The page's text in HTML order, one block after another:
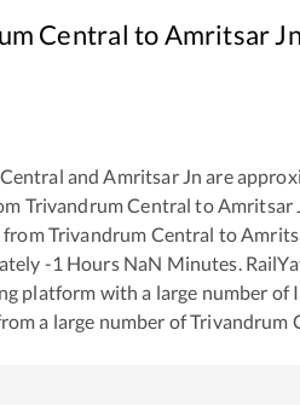
Central toAmritsar Jn
andAmritsar Jn are
Trivandrum Central toAmritsar
fromTrivandrum Central to
-1 Hours NaN Minutes.
platform with a large number of
a large number ofTrivandrum